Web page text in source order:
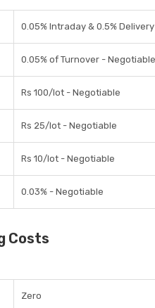
0.05% Intraday & 0.5%
0.05% of Turnover - Negotiable
Rs 100/lot - Negotiable
Rs 25/lot - Negotiable
Rs 10/lot - Negotiable
0.03% - Negotiable
Costs
Zero